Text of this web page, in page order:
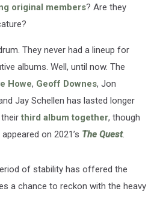
original members? Are they
They never had a lineup for
albums. Well, until now. The
Howe, Geoff Downes, Jon
Jay Schellen has lasted longer
third album together, though
on 2021’s The Quest.
of stability has offered the
a chance to reckon with the heavy